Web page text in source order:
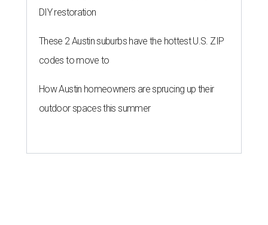
DIY restoration
These 2 Austin suburbs have the hottest U.S. ZIP
codes to move to
How Austin homeowners are sprucing up their
outdoor spaces this summer